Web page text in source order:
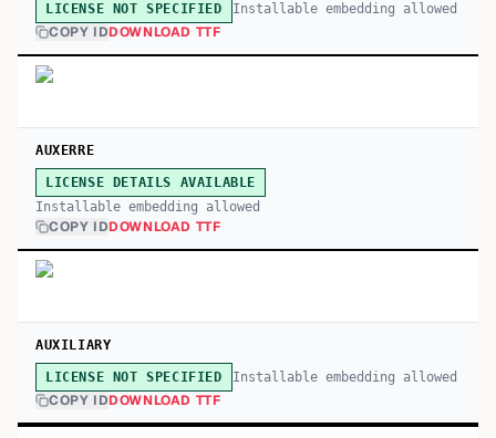
LICENSE NOT SPECIFIED Installable embedding allowed
COPY IDDOWNLOAD TTF
AUXERRE
LICENSE DETAILS AVAILABLE
Installable embedding allowed
COPY IDDOWNLOAD TTF
AUXILIARY
LICENSE NOT SPECIFIED Installable embedding allowed
COPY IDDOWNLOAD TTF